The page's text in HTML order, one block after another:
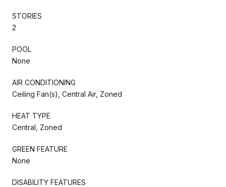
STORIES
2
POOL
None
AIR CONDITIONING
Ceiling Fan(s), Central Air, Zoned
HEAT TYPE
Central, Zoned
GREEN FEATURE
None
DISABILITY FEATURES